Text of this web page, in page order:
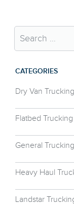
CATEGORIES
Dry Van Trucking
Flatbed Trucking
General Trucking
Heavy Haul
Landstar